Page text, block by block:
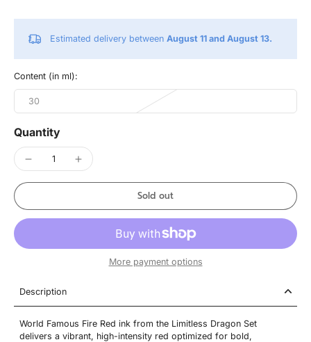
Estimated delivery between August 11 and August 13.
Content (in ml):
30
Quantity
Sold out
More payment options
Description
World Famous Fire Red ink from the Limitless Dragon Set
delivers a vibrant, high-intensity red optimized for bold,